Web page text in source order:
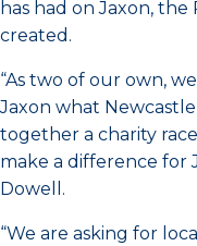
has had on Jaxon, the
created.
“As two of our own,
Jaxon what
together a charity
make a difference for
Dowell.
“We are asking for